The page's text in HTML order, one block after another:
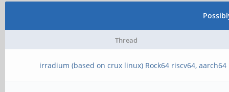
[ 4] 6.00-7.00
bits/
Thread
irradium (based on crux linux) Rock64 riscv64, aarch64